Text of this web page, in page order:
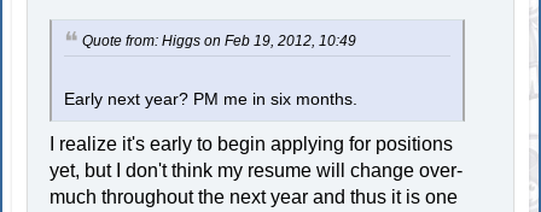
Quote from: Higgs on Feb 19, 2012, 10:49
Early next year? PM me in six months.
I realize it's early to begin applying for positions
yet, but I don't think my resume will change over-
much throughout the next year and thus it is one